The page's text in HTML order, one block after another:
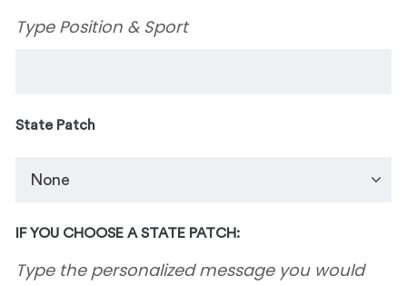
Type Position & Sport
State Patch
IF YOU CHOOSE A STATE PATCH:
Type the personalized message you would